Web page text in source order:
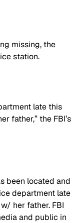
missing, the
station.
late this
father,” the FBI’s
been located and
department late
her father. FBI
and public in